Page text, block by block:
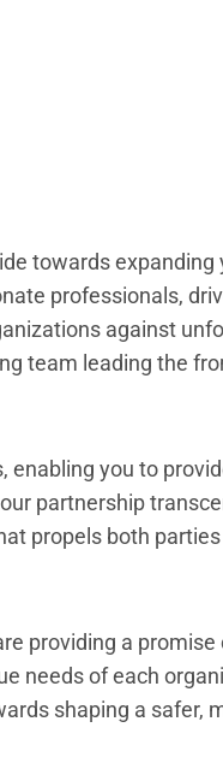
towards expanding
professionals,
against
team leading the
you to
partnership
propels both
providing a promise
needs of each
shaping a safer,